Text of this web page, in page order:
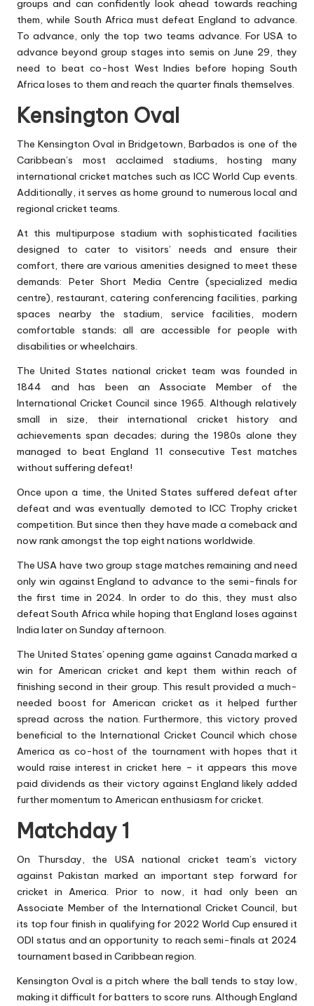
groups and can confidently look ahead towards reaching
them, while South Africa must defeat England to advance.
To advance, only the top two teams advance. For USA to
advance beyond group stages into semis on June 29, they
need to beat co-host West Indies before hoping South
Africa loses to them and reach the quarter finals themselves.
Kensington Oval
The Kensington Oval in Bridgetown, Barbados is one of the
Caribbean’s most acclaimed stadiums, hosting many
international cricket matches such as ICC World Cup events.
Additionally, it serves as home ground to numerous local and
regional cricket teams.
At this multipurpose stadium with sophisticated facilities
designed to cater to visitors’ needs and ensure their
comfort, there are various amenities designed to meet these
demands: Peter Short Media Centre (specialized media
centre), restaurant, catering conferencing facilities, parking
spaces nearby the stadium, service facilities, modern
comfortable stands; all are accessible for people with
disabilities or wheelchairs.
The United States national cricket team was founded in
1844 and has been an Associate Member of the
International Cricket Council since 1965. Although relatively
small in size, their international cricket history and
achievements span decades; during the 1980s alone they
managed to beat England 11 consecutive Test matches
without suffering defeat!
Once upon a time, the United States suffered defeat after
defeat and was eventually demoted to ICC Trophy cricket
competition. But since then they have made a comeback and
now rank amongst the top eight nations worldwide.
The USA have two group stage matches remaining and need
only win against England to advance to the semi-finals for
the first time in 2024. In order to do this, they must also
defeat South Africa while hoping that England loses against
India later on Sunday afternoon.
The United States’ opening game against Canada marked a
win for American cricket and kept them within reach of
finishing second in their group. This result provided a much-
needed boost for American cricket as it helped further
spread across the nation. Furthermore, this victory proved
beneficial to the International Cricket Council which chose
America as co-host of the tournament with hopes that it
would raise interest in cricket here – it appears this move
paid dividends as their victory against England likely added
further momentum to American enthusiasm for cricket.
Matchday 1
On Thursday, the USA national cricket team’s victory
against Pakistan marked an important step forward for
cricket in America. Prior to now, it had only been an
Associate Member of the International Cricket Council, but
its top four finish in qualifying for 2022 World Cup ensured it
ODI status and an opportunity to reach semi-finals at 2024
tournament based in Caribbean region.
Kensington Oval is a pitch where the ball tends to stay low,
making it difficult for batters to score runs. Although England